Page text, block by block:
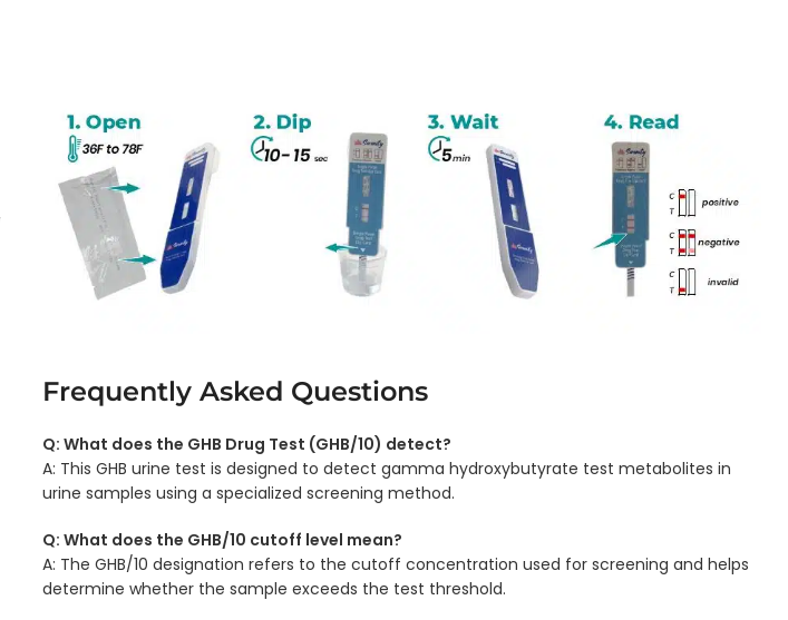
Frequently Asked Questions
Q: What does the GHB Drug Test (GHB/10) detect?
A: This GHB urine test is designed to detect gamma hydroxybutyrate test metabolites in
urine samples using a specialized screening method.
Q: What does the GHB/10 cutoff level mean?
A: The GHB/10 designation refers to the cutoff concentration used for screening and helps
determine whether the sample exceeds the test threshold.